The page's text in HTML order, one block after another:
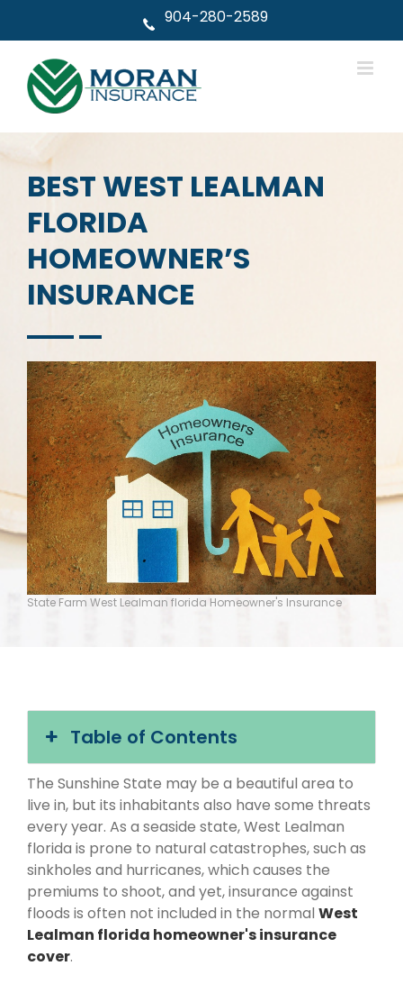
904-280-2589
BEST WEST LEALMAN
FLORIDA
HOMEOWNER’S
INSURANCE
State Farm West Lealman florida Homeowner's Insurance
Table of Contents
The Sunshine State may be a beautiful area to
live in, but its inhabitants also have some threats
every year. As a seaside state, West Lealman
florida is prone to natural catastrophes, such as
sinkholes and hurricanes, which causes the
premiums to shoot, and yet, insurance against
floods is often not included in the normal West
Lealman florida homeowner's insurance
cover.